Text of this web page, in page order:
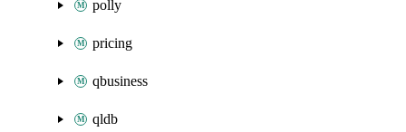
polly
pricing
qbusiness
qldb